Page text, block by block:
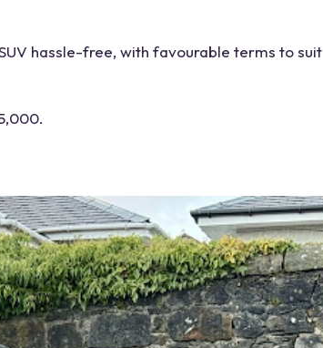
hassle-free, with favourable terms to suit